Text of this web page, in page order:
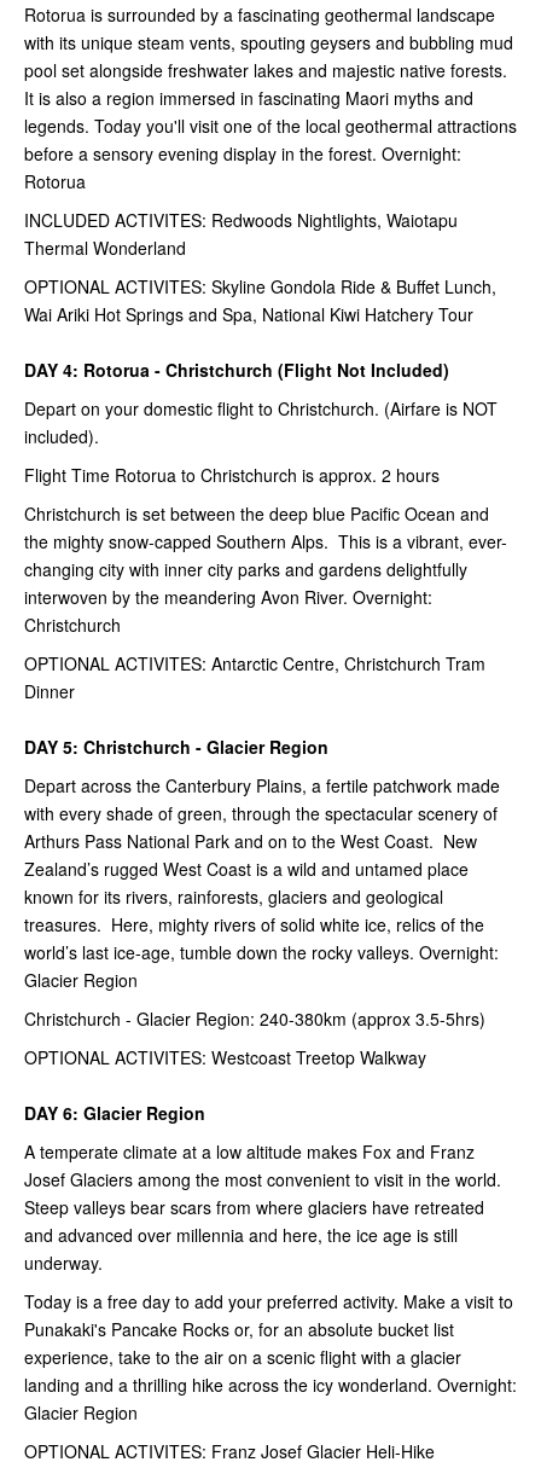
Rotorua is surrounded by a fascinating geothermal landscape
with its unique steam vents, spouting geysers and bubbling mud
pool set alongside freshwater lakes and majestic native forests.
It is also a region immersed in fascinating Maori myths and
legends. Today you'll visit one of the local geothermal attractions
before a sensory evening display in the forest. Overnight:
Rotorua
INCLUDED ACTIVITES: Redwoods Nightlights, Waiotapu
Thermal Wonderland
OPTIONAL ACTIVITES: Skyline Gondola Ride & Buffet Lunch,
Wai Ariki Hot Springs and Spa, National Kiwi Hatchery Tour
DAY 4: Rotorua - Christchurch (Flight Not Included)
Depart on your domestic flight to Christchurch. (Airfare is NOT
included).
Flight Time Rotorua to Christchurch is approx. 2 hours
Christchurch is set between the deep blue Pacific Ocean and
the mighty snow-capped Southern Alps. This is a vibrant, ever-
changing city with inner city parks and gardens delightfully
interwoven by the meandering Avon River. Overnight:
Christchurch
OPTIONAL ACTIVITES: Antarctic Centre, Christchurch Tram
Dinner
DAY 5: Christchurch - Glacier Region
Depart across the Canterbury Plains, a fertile patchwork made
with every shade of green, through the spectacular scenery of
Arthurs Pass National Park and on to the West Coast. New
Zealand’s rugged West Coast is a wild and untamed place
known for its rivers, rainforests, glaciers and geological
treasures. Here, mighty rivers of solid white ice, relics of the
world’s last ice-age, tumble down the rocky valleys. Overnight:
Glacier Region
Christchurch - Glacier Region: 240-380km (approx 3.5-5hrs)
OPTIONAL ACTIVITES: Westcoast Treetop Walkway
DAY 6: Glacier Region
A temperate climate at a low altitude makes Fox and Franz
Josef Glaciers among the most convenient to visit in the world.
Steep valleys bear scars from where glaciers have retreated
and advanced over millennia and here, the ice age is still
underway.
Today is a free day to add your preferred activity. Make a visit to
Punakaki's Pancake Rocks or, for an absolute bucket list
experience, take to the air on a scenic flight with a glacier
landing and a thrilling hike across the icy wonderland. Overnight:
Glacier Region
OPTIONAL ACTIVITES: Franz Josef Glacier Heli-Hike